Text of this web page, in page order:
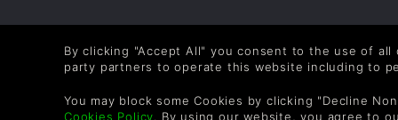
Great mix of Militarz Action and
Is it fun? Oh yes. I had to lower the mouse
By clicking "Accept All" you consent to the use of
party partners to operate this website including to
You may block some Cookies by clicking "Decline
Cookies Policy. By using our website, you agree to